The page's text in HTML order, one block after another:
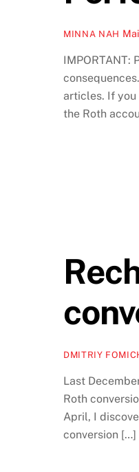
MINNA NAH
IMPORTANT:
articles. If
the Roth
DMITRIY
Last
Roth
April, I
conversion […]